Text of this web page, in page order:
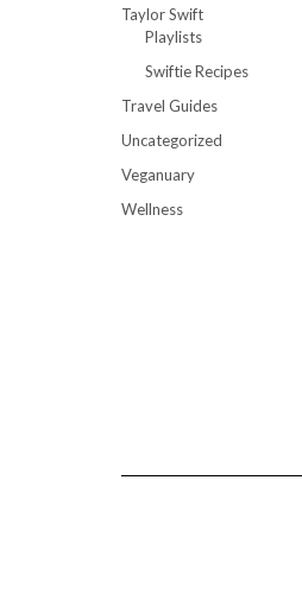
Taylor Swift
Playlists
Swiftie Recipes
Travel Guides
Uncategorized
Veganuary
Wellness